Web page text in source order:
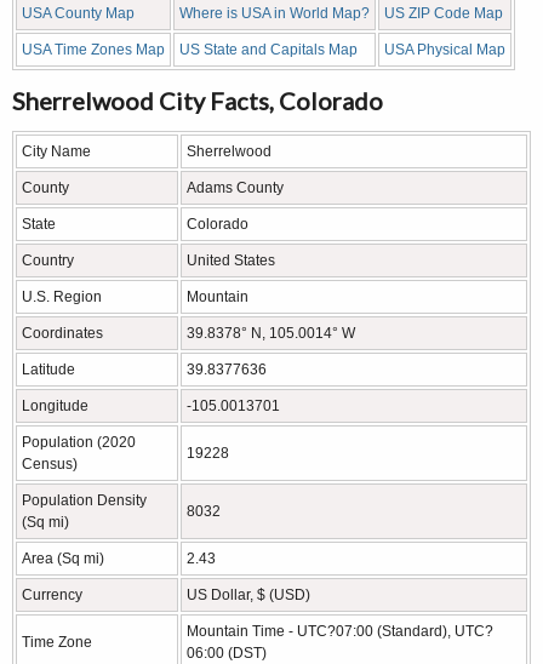
USA County Map Where is USA in World Map? US ZIP Code Map
USA Time Zones Map US State and Capitals Map USA Physical Map
Sherrelwood City Facts, Colorado
City Name Sherrelwood
County Adams County
State Colorado
Country United States
U.S. Region Mountain
Coordinates 39.8378° N, 105.0014° W
Latitude 39.8377636
Longitude -105.0013701
Population (2020
Census)
19228
Population Density
(Sq mi)
8032
Area (Sq mi) 2.43
Currency US Dollar, $ (USD)
Time Zone
Mountain Time - UTC?07:00 (Standard), UTC?
06:00 (DST)